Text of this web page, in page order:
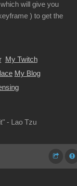
will give you
) to get the
My Twitch
My Blog
- Lao Tzu